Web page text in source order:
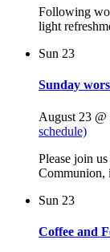
Following
light
Sun 23
Sunday
August 23 @
schedule)
Please join
Communion,
Sun 23
Coffee and